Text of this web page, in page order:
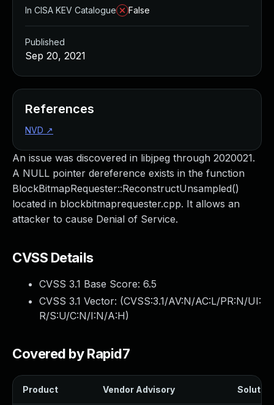
An issue was discovered in libjpeg through 2020021.
A NULL pointer dereference exists in the function
BlockBitmapRequester::ReconstructUnsampled()
located in blockbitmaprequester.cpp. It allows an
attacker to cause Denial of Service.
CVSS Details
CVSS 3.1 Base Score: 6.5
CVSS 3.1 Vector: (CVSS:3.1/AV:N/AC:L/PR:N/UI:
R/S:U/C:N/I:N/A:H)
Covered by Rapid7
Product Vendor Advisory
In CISA KEV Catalogue
False
Published
Sep 20, 2021
References
NVD ↗